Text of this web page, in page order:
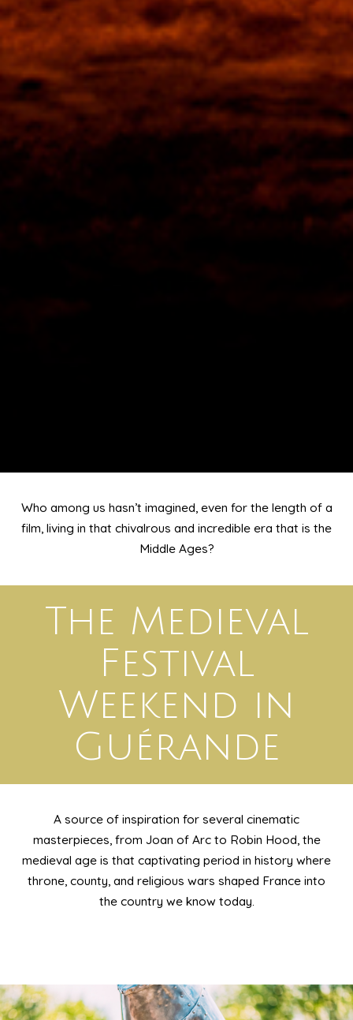
Who among us hasn’t imagined, even for the length of a
film, living in that chivalrous and incredible era that is the
Middle Ages?
The Medieval
Festival
Weekend in
Guérande
A source of inspiration for several cinematic
masterpieces, from Joan of Arc to Robin Hood, the
medieval age is that captivating period in history where
throne, county, and religious wars shaped France into
the country we know today.